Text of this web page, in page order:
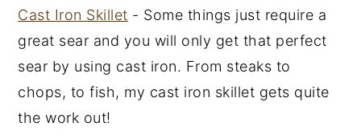
Cast Iron Skillet - Some things just require a
great sear and you will only get that perfect
sear by using cast iron. From steaks to
chops, to fish, my cast iron skillet gets quite
the work out!